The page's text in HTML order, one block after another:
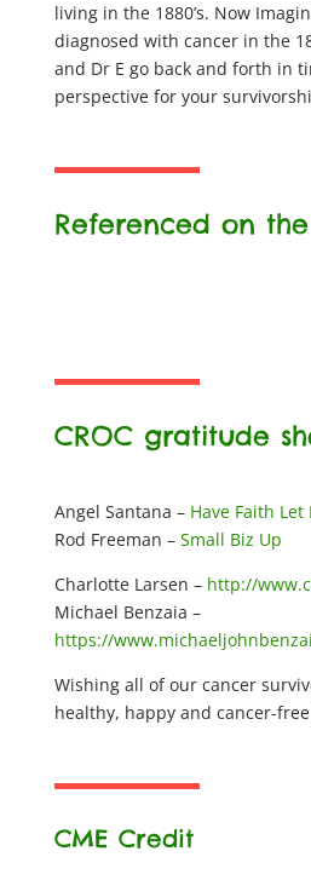
living in the 1880’s. Now
diagnosed with cancer in the
and Dr E go back and forth in
perspective for your
Referenced on
CROC gratitude
Angel Santana – Have Faith Let
Rod Freeman – Small Biz Up
Charlotte Larsen – http://
Michael Benzaia –
https://
Wishing all of our cancer
healthy, happy and cancer-
CME Credit